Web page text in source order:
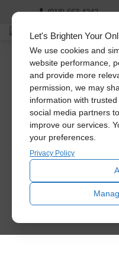
Let's Brighten Your
We use cookies and
website performance,
and provide more
permission, we may
information with
social media partners
improve our services.
your preferences.
Privacy Policy
(918) 663-4242